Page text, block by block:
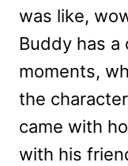
was like,
Buddy has
moments,
the
came with
with his